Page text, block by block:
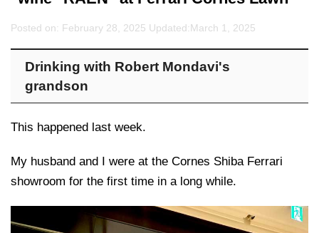
Posted on: February 28, 2025 Updated:March 1, 2025
Drinking with Robert Mondavi's
grandson
This happened last week.
My husband and I were at the Cornes Shiba Ferrari
showroom for the first time in a long while.